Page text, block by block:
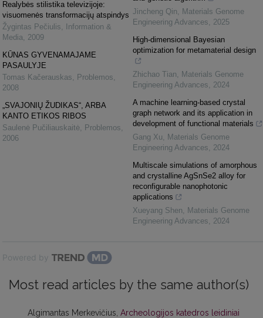
Realybės stilistika televizijoje:
visuomenės transformacijų atspindys
Žygintas Pečiulis
Information &
Media
2009
KŪNAS GYVENAMAJAME
PASAULYJE
Tomas Kačerauskas
Problemos
2008
„SVAJONIŲ ŽUDIKAS“, ARBA
KANTO ETIKOS RIBOS
Saulenė Pučiliauskaitė Problemos
2006
Jincheng Qin
Materials Genome
Engineering Advances
2025
High-dimensional Bayesian
optimization for metamaterial design
Zhichao Tian
Materials Genome
Engineering Advances
2024
A machine learning-based crystal
graph network and its application in
development of functional materials
Gang Xu
Materials Genome
Engineering Advances
2024
Multiscale simulations of amorphous
and crystalline AgSnSe2 alloy for
reconfigurable nanophotonic
applications
Xueyang Shen
Materials Genome
Engineering Advances
2024
Powered by
Most read articles by the same author(s)
Algimantas Merkevičius, Archeologijos katedros leidiniai